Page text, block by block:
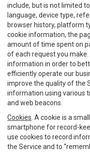
include, but is not limited
language, device type,
browser history, platform
cookie information, the
amount of time spent on
of each request you
information in order to
efficiently operate our
improve the quality of the
information using various
and web beacons.
Cookies . A cookie is a
smartphone for record-
use cookies to record
the Service and to